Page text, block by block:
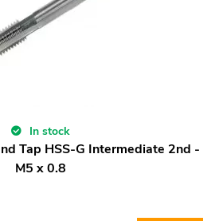
In stock
Tap HSS-G Intermediate 2nd -
M5 x 0.8